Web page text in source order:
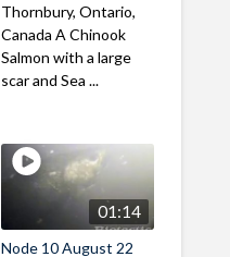
Thornbury, Ontario,
Canada A Chinook
Salmon with a large
scar and Sea ...
01:14
Node 10 August 22